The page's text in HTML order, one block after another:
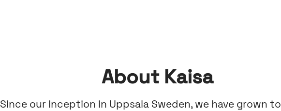
About Kaisa
Since our inception in Uppsala Sweden, we have grown to